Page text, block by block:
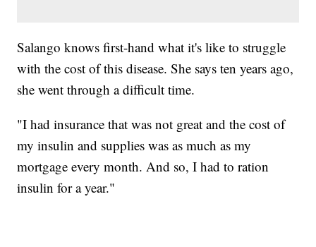
Salango knows first-hand what it's like to struggle
with the cost of this disease. She says ten years ago,
she went through a difficult time.
"I had insurance that was not great and the cost of
my insulin and supplies was as much as my
mortgage every month. And so, I had to ration
insulin for a year."